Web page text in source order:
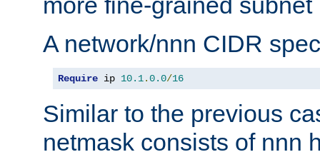
A network/nnn CIDR
Require ip 10.1.0.0/16
Similar to the previous
netmask consists of nnn